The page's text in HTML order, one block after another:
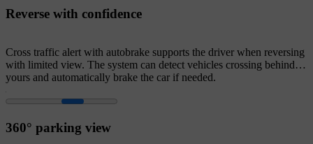
Reverse with confidence
Cross traffic alert with autobrake supports the driver when reversing
with limited view. The system can detect vehicles crossing behind
yours and automatically brake the car if needed.
360° parking view